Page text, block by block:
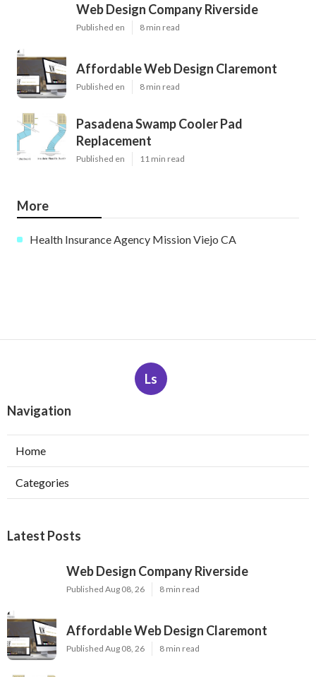
Web Design Company Riverside
Published en 8 min read
Affordable Web Design Claremont
Published en 8 min read
Pasadena Swamp Cooler Pad
Replacement
Published en 11 min read
More
Health Insurance Agency Mission Viejo CA
Ls
Navigation
Home
Categories
Latest Posts
Web Design Company Riverside
Published Aug 08, 26 8 min read
Affordable Web Design Claremont
Published Aug 08, 26 8 min read